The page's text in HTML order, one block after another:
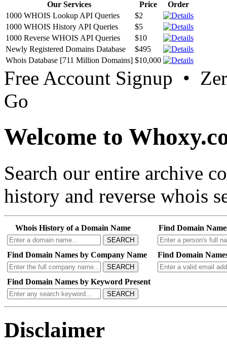
Our Services Price
Order
1000 WHOIS Lookup API Queries
$2
1000 WHOIS History API Queries
$5
1000 Reverse WHOIS API Queries
$10
Newly Registered Domains Database
$495
Whois Database [711 Million Domains] $10,000
Free Account Signup •
Go
Welcome to
Search our entire archive
history and reverse whois
Whois History of a Domain Name
SEARCH
Find Domain
Find Domain Names by Company Name
SEARCH
Find Domain
Find Domain Names by Keyword Present
SEARCH
Disclaimer